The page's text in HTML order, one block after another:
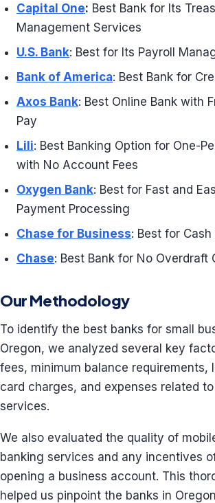
Capital One: Best Bank for Its
Management Services
U.S. Bank: Best for Its Payroll
Bank of America: Best Bank for
Axos Bank: Best Online Bank with
Pay
Lili: Best Banking Option for One-
with No Account Fees
Oxygen Bank: Best for Fast and
Payment Processing
Chase for Business: Best for
Chase: Best Bank for No Overdraft
Our Methodology
To identify the best banks for small
Oregon, we analyzed several key
fees, minimum balance requirements,
card charges, and expenses related
services.
We also evaluated the quality of
banking services and any incentives
opening a business account. This
helped us pinpoint the banks in